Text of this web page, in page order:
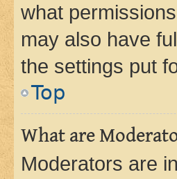
what
may also have
the settings put
Top
What are
Moderators are